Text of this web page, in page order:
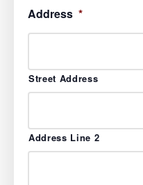
Address *
Street Address
Address Line 2